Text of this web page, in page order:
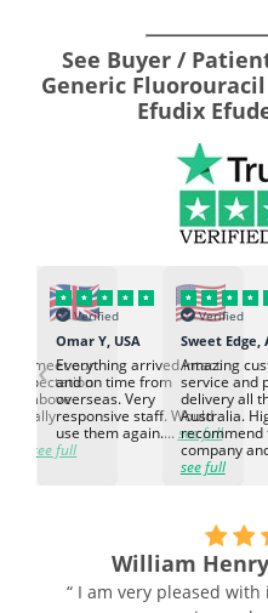
See Buyer /
Generic
Efudix
to meet our
expectation.
go above
Really
see full
Verified
Omar Y, USA
Everything arrived intact
and on time from
overseas. Very
responsive staff. Would
use them again.... see full
Verified
Sweet Edge,
Amazing
service and
delivery all
Australia.
recommend
company
see full
‹
William Henry
“ I am very pleased